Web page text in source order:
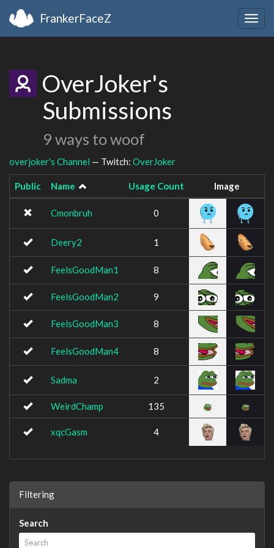
FrankerFaceZ
OverJoker's
Submissions
9 ways to woof
overjoker's Channel — Twitch: OverJoker
Public Name Usage Count Image
Cmonbruh 0
Deery2 1
FeelsGoodMan1 8
FeelsGoodMan2 9
FeelsGoodMan3 8
FeelsGoodMan4 8
Sadma 2
WeirdChamp 135
xqcGasm 4
Filtering
Search